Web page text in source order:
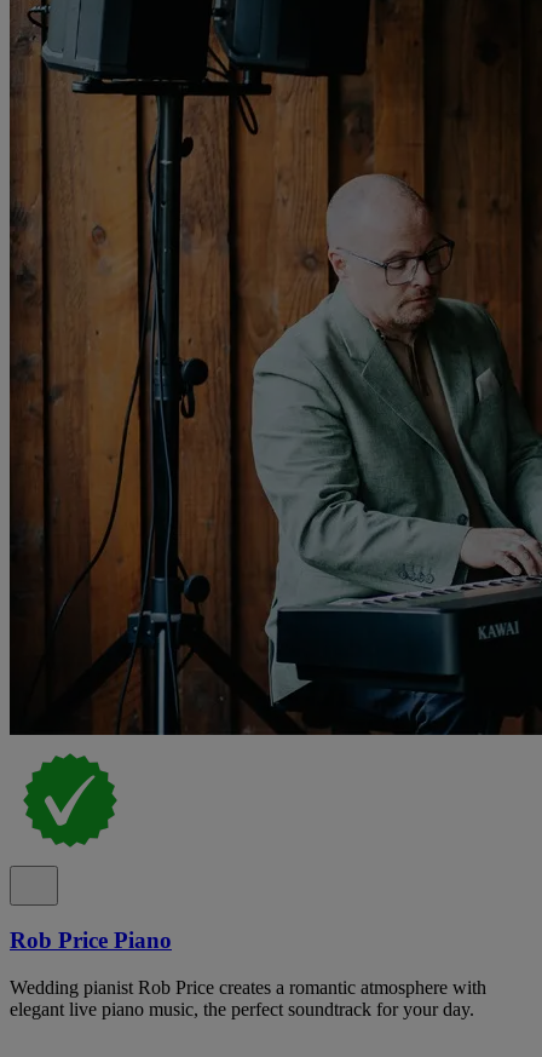
Rob Price Piano
Wedding pianist Rob Price creates a romantic atmosphere with
elegant live piano music, the perfect soundtrack for your day.